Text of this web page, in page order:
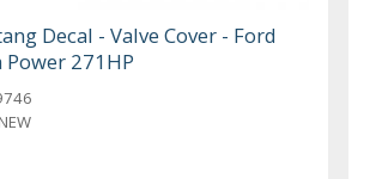
Decal - Valve Cover - Ford
Power 271HP
NEW